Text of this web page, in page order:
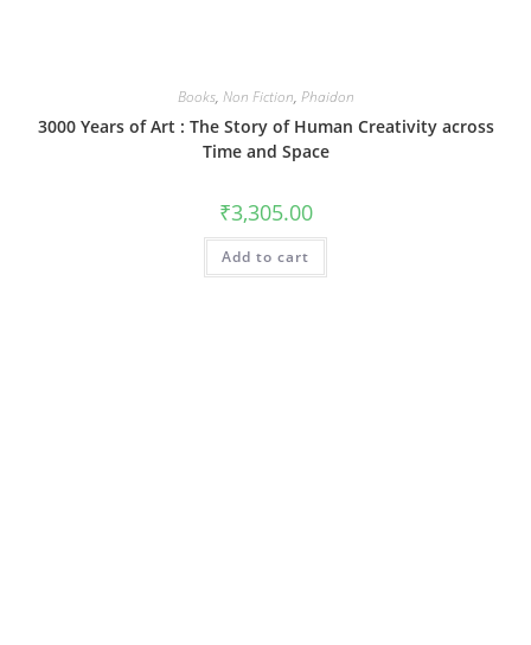
Books, Non Fiction, Phaidon
3000 Years of Art : The Story of Human Creativity across
Time and Space
₹3,305.00
Add to cart